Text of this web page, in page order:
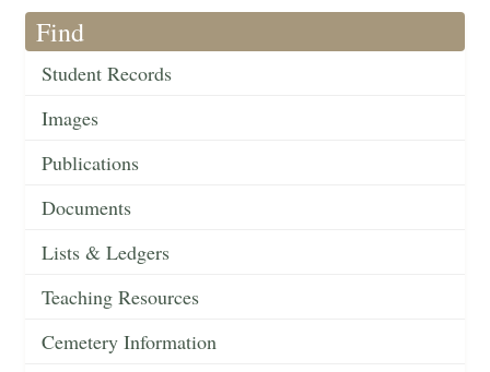
Find
Student Records
Images
Publications
Documents
Lists & Ledgers
Teaching Resources
Cemetery Information